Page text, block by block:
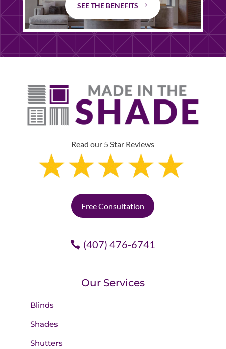
SEE THE BENEFITS
Read our 5 Star Reviews
Free Consultation
(407) 476-6741
Our Services
Blinds
Shades
Shutters